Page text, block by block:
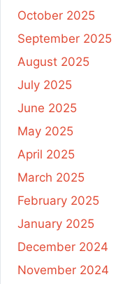
October 2025
September 2025
August 2025
July 2025
June 2025
May 2025
April 2025
March 2025
February 2025
January 2025
December 2024
November 2024